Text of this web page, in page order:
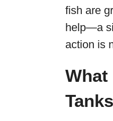
fish are
help—a
action is
What